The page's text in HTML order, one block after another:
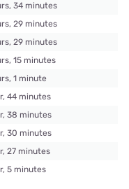
34 minutes
29 minutes
29 minutes
15 minutes
1 minute
44 minutes
38 minutes
30 minutes
27 minutes
5 minutes